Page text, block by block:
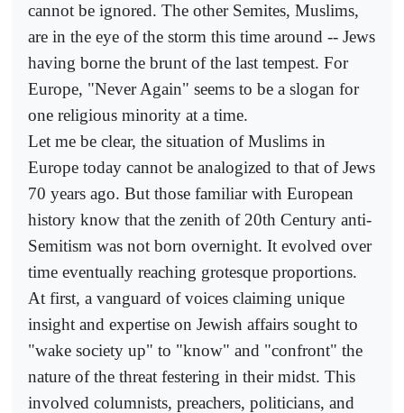
cannot be ignored. The other Semites, Muslims,
are in the eye of the storm this time around -- Jews
having borne the brunt of the last tempest. For
Europe, "Never Again" seems to be a slogan for
one religious minority at a time.
Let me be clear, the situation of Muslims in
Europe today cannot be analogized to that of Jews
70 years ago. But those familiar with European
history know that the zenith of 20th Century anti-
Semitism was not born overnight. It evolved over
time eventually reaching grotesque proportions.
At first, a vanguard of voices claiming unique
insight and expertise on Jewish affairs sought to
"wake society up" to "know" and "confront" the
nature of the threat festering in their midst. This
involved columnists, preachers, politicians, and